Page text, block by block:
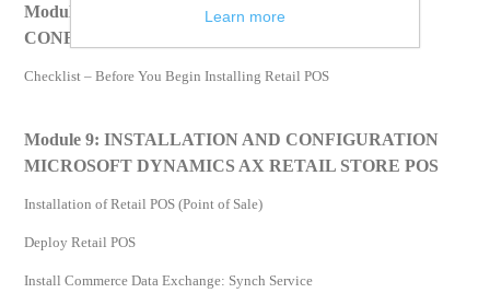
Module 8: CHECKLIST – INSTALLATION AND
CONFIGURATION OF AX RETAIL STORE POS
Checklist – Before You Begin Installing Retail POS
Module 9: INSTALLATION AND CONFIGURATION
MICROSOFT DYNAMICS AX RETAIL STORE POS
Installation of Retail POS (Point of Sale)
Deploy Retail POS
Install Commerce Data Exchange: Synch Service
Learn more